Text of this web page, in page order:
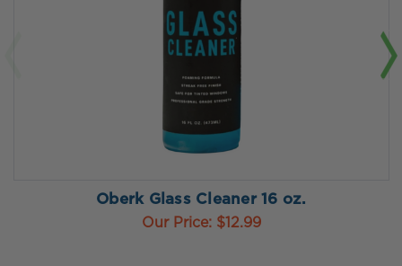
Oberk Glass Cleaner 16 oz.
Our Price: $12.99